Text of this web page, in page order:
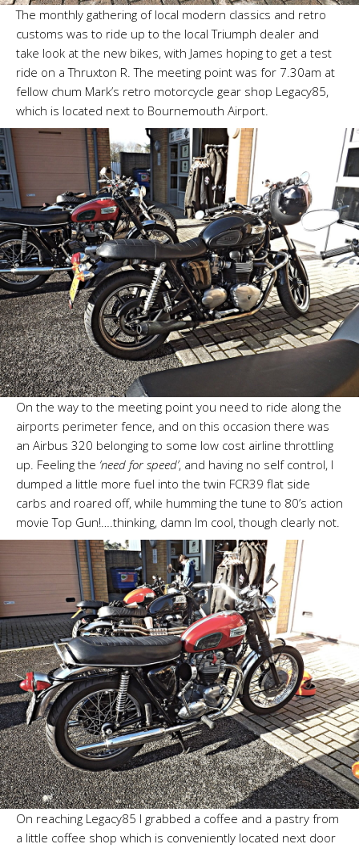
The monthly gathering of local modern classics and retro
customs was to ride up to the local Triumph dealer and
take look at the new bikes, with James hoping to get a test
ride on a Thruxton R. The meeting point was for 7.30am at
fellow chum Mark’s retro motorcycle gear shop Legacy85,
which is located next to Bournemouth Airport.
On the way to the meeting point you need to ride along the
airports perimeter fence, and on this occasion there was
an Airbus 320 belonging to some low cost airline throttling
up. Feeling the ‘need for speed’, and having no self control, I
dumped a little more fuel into the twin FCR39 flat side
carbs and roared off, while humming the tune to 80’s action
movie Top Gun!….thinking, damn Im cool, though clearly not.
On reaching Legacy85 I grabbed a coffee and a pastry from
a little coffee shop which is conveniently located next door